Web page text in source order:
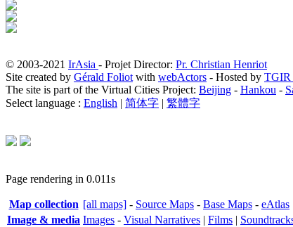
© 2003-2021 IrAsia - Projet Director: Pr. Christian Henriot
Site created by Gérald Foliot with webActors - Hosted by TGIR
The site is part of the Virtual Cities Project: Beijing - Hankou -
Select language : English | 简体字 | 繁體字
Page rendering in 0.011s
Map collection [all maps] - Source Maps - Base Maps - eAtlas
Image & media Images - Visual Narratives | Films |